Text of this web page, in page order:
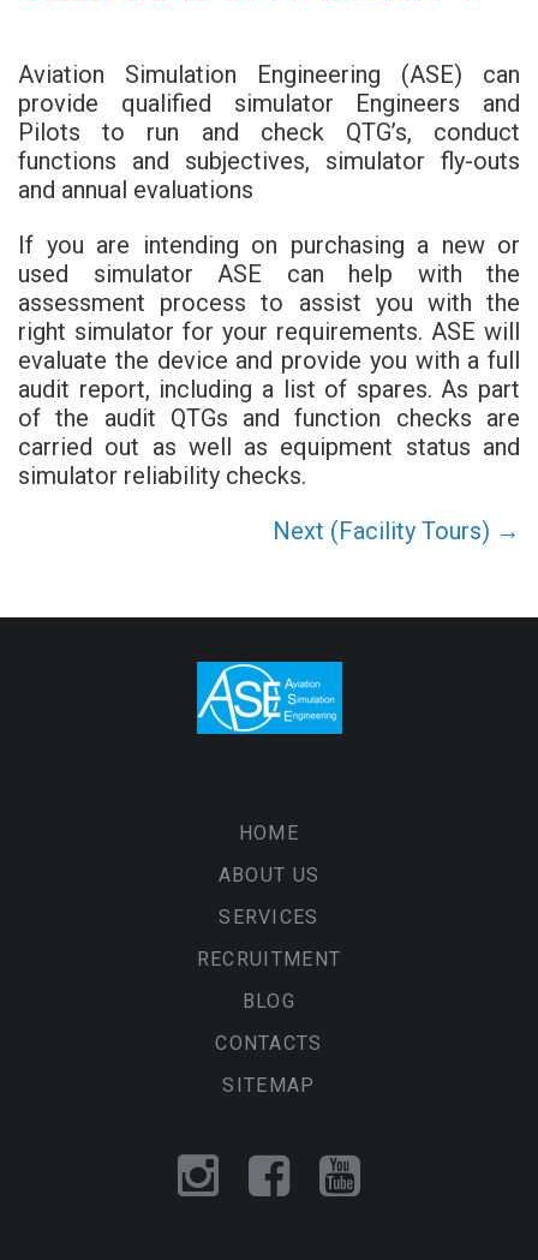
Aviation Simulation Engineering (ASE) can
provide qualified simulator Engineers and
Pilots to run and check QTG’s, conduct
functions and subjectives, simulator fly-outs
and annual evaluations
If you are intending on purchasing a new or
used simulator ASE can help with the
assessment process to assist you with the
right simulator for your requirements. ASE will
evaluate the device and provide you with a full
audit report, including a list of spares. As part
of the audit QTGs and function checks are
carried out as well as equipment status and
simulator reliability checks.
Next (Facility Tours) →
HOME
ABOUT US
SERVICES
RECRUITMENT
BLOG
CONTACTS
SITEMAP